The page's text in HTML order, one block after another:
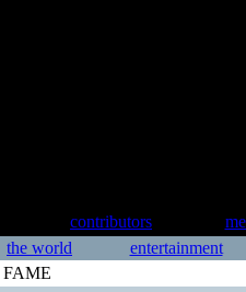
contributors
the world
entertainment